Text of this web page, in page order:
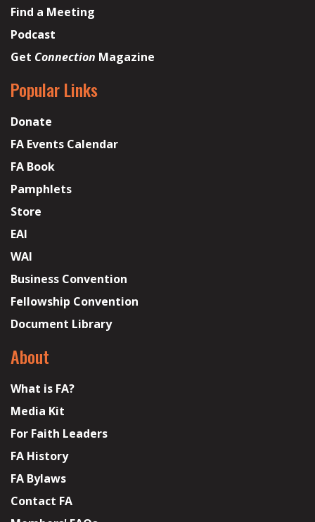
Find a Meeting
Podcast
Get Connection Magazine
Popular Links
Donate
FA Events Calendar
FA Book
Pamphlets
Store
EAI
WAI
Business Convention
Fellowship Convention
Document Library
About
What is FA?
Media Kit
For Faith Leaders
FA History
FA Bylaws
Contact FA